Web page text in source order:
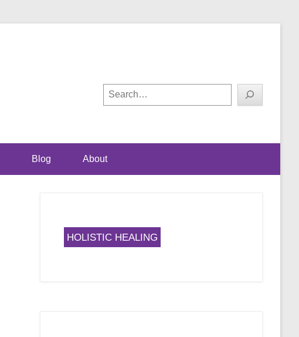
Search
Blog About
HOLISTIC HEALING